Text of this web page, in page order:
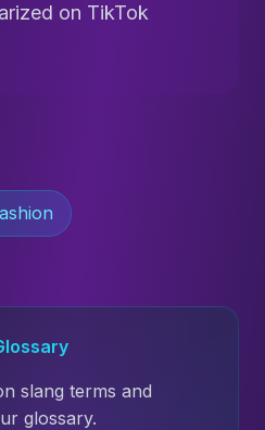
on TikTok
slang terms and
glossary.